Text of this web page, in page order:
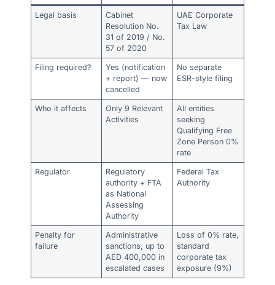
Legal basis
Cabinet
Resolution No.
31 of 2019 / No.
57 of 2020
UAE Corporate
Tax Law
Filing required?
Yes (notification
+ report) — now
cancelled
No separate
ESR-style filing
Who it affects
Only 9 Relevant
Activities
All entities
seeking
Qualifying Free
Zone Person 0%
rate
Regulator
Regulatory
authority + FTA
as National
Assessing
Authority
Federal Tax
Authority
Penalty for
failure
Administrative
sanctions, up to
AED 400,000 in
escalated cases
Loss of 0% rate,
standard
corporate tax
exposure (9%)